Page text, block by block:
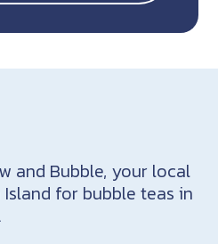
and Bubble, your local
for bubble teas in